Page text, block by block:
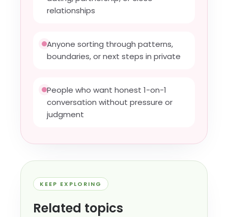
relationships
Anyone sorting through patterns,
boundaries, or next steps in private
People who want honest 1-on-1
conversation without pressure or
judgment
KEEP EXPLORING
Related topics